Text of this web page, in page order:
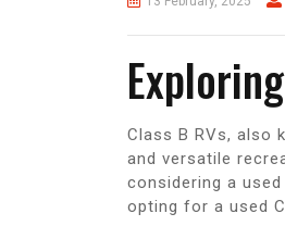
Class B RVs, also
and versatile
considering a
opting for a used